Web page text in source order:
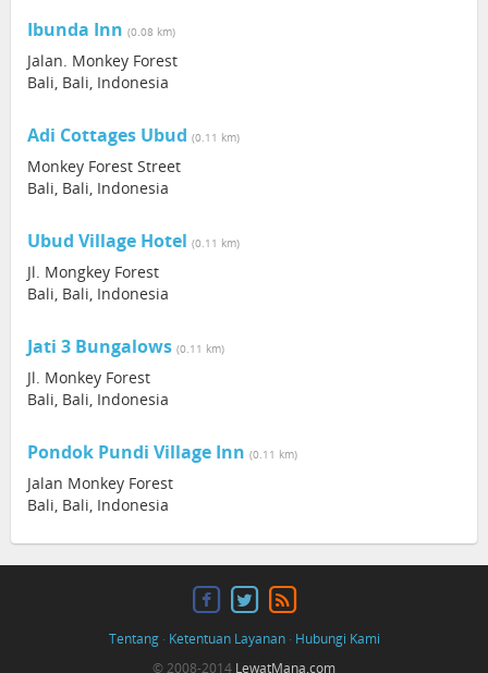
Ibunda Inn (0.08 km)
Jalan. Monkey Forest
Bali, Bali, Indonesia
Adi Cottages Ubud (0.11 km)
Monkey Forest Street
Bali, Bali, Indonesia
Ubud Village Hotel (0.11 km)
Jl. Mongkey Forest
Bali, Bali, Indonesia
Jati 3 Bungalows (0.11 km)
Jl. Monkey Forest
Bali, Bali, Indonesia
Pondok Pundi Village Inn (0.11 km)
Jalan Monkey Forest
Bali, Bali, Indonesia
Tentang· Ketentuan Layanan· Hubungi Kami
© 2008-2014 LewatMana.com